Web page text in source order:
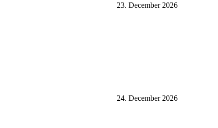
23. December 2026
24. December 2026